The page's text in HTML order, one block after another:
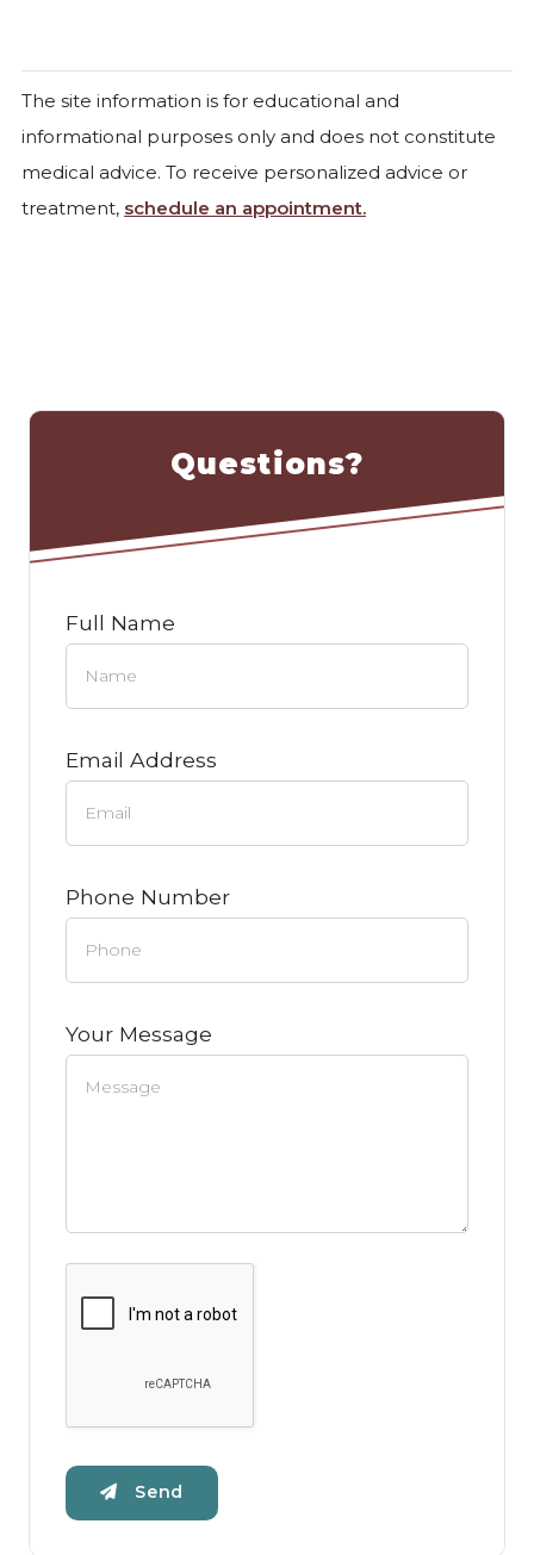
The site information is for educational and
informational purposes only and does not constitute
medical advice. To receive personalized advice or
treatment, schedule an appointment.
Questions?
Full Name
Email Address
Phone Number
Your Message
Send